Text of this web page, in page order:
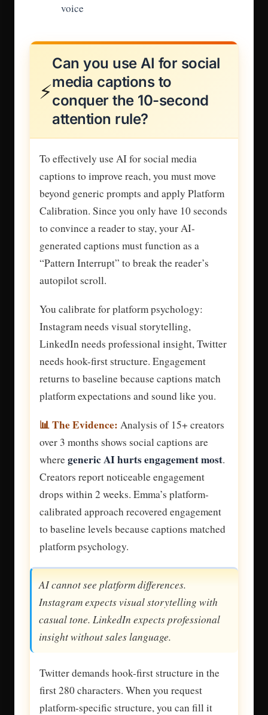
voice
⚡
Can you use AI for social
media captions to
conquer the 10-second
attention rule?
To effectively use AI for social media
captions to improve reach, you must move
beyond generic prompts and apply Platform
Calibration. Since you only have 10 seconds
to convince a reader to stay, your AI-
generated captions must function as a
“Pattern Interrupt” to break the reader’s
autopilot scroll.
You calibrate for platform psychology:
Instagram needs visual storytelling,
LinkedIn needs professional insight, Twitter
needs hook-first structure. Engagement
returns to baseline because captions match
platform expectations and sound like you.
📊 The Evidence: Analysis of 15+ creators
over 3 months shows social captions are
wheregeneric AI hurts engagement most.
Creators report noticeable engagement
drops within 2 weeks. Emma’s platform-
calibrated approach recovered engagement
to baseline levels because captions matched
platform psychology.
AI cannot see platform differences.
Instagram expects visual storytelling with
casual tone. LinkedIn expects professional
insight without sales language.
Twitter demands hook-first structure in the
first 280 characters. When you request
platform-specific structure, you can fill it